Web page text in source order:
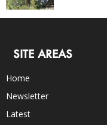
SITE AREAS
Home
Newsletter
Latest